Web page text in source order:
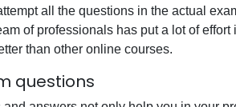
all the questions in the actual
of professionals has put a lot of
than other online courses.
questions